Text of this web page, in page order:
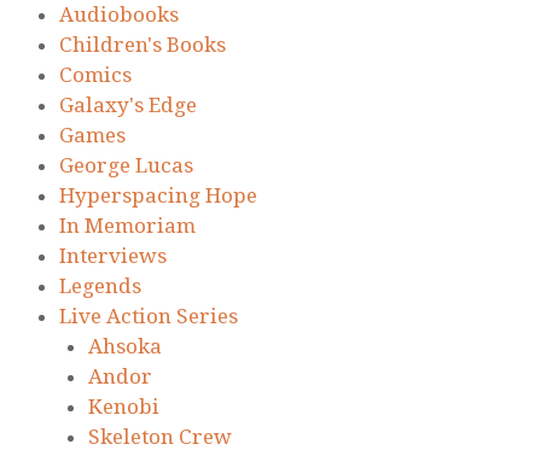
Audiobooks
Children's Books
Comics
Galaxy's Edge
Games
George Lucas
Hyperspacing Hope
In Memoriam
Interviews
Legends
Live Action Series
Ahsoka
Andor
Kenobi
Skeleton Crew